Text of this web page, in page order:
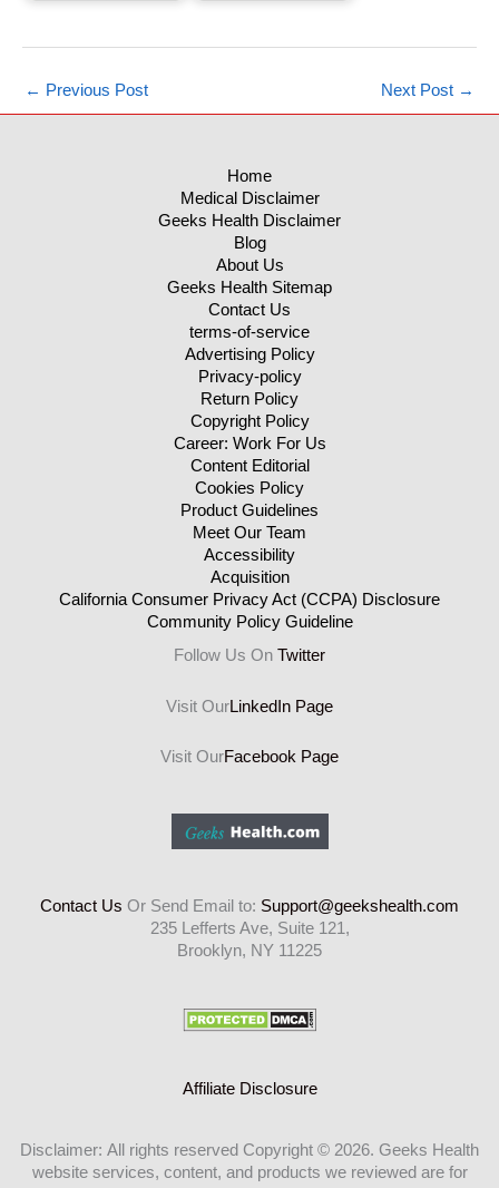
← Previous Post Next Post →
Home
Medical Disclaimer
Geeks Health Disclaimer
Blog
About Us
Geeks Health Sitemap
Contact Us
terms-of-service
Advertising Policy
Privacy-policy
Return Policy
Copyright Policy
Career: Work For Us
Content Editorial
Cookies Policy
Product Guidelines
Meet Our Team
Accessibility
Acquisition
California Consumer Privacy Act (CCPA) Disclosure
Community Policy Guideline
Follow Us On Twitter
Visit OurLinkedIn Page
Visit OurFacebook Page
Contact Us Or Send Email to: Support@geekshealth.com
235 Lefferts Ave, Suite 121,
Brooklyn, NY 11225
Affiliate Disclosure
Disclaimer: All rights reserved Copyright © 2026. Geeks Health
website services, content, and products we reviewed are for